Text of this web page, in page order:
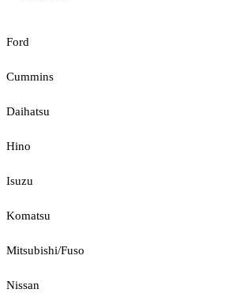
Ford
Cummins
Daihatsu
Hino
Isuzu
Komatsu
Mitsubishi/Fuso
Nissan